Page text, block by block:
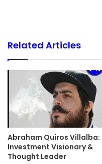
Related Articles
Abraham Quiros Villalba:
Investment Visionary &
Thought Leader